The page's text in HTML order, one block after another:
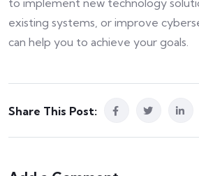
existing systems, or improve
can help you to achieve your goals.
Share This Post: